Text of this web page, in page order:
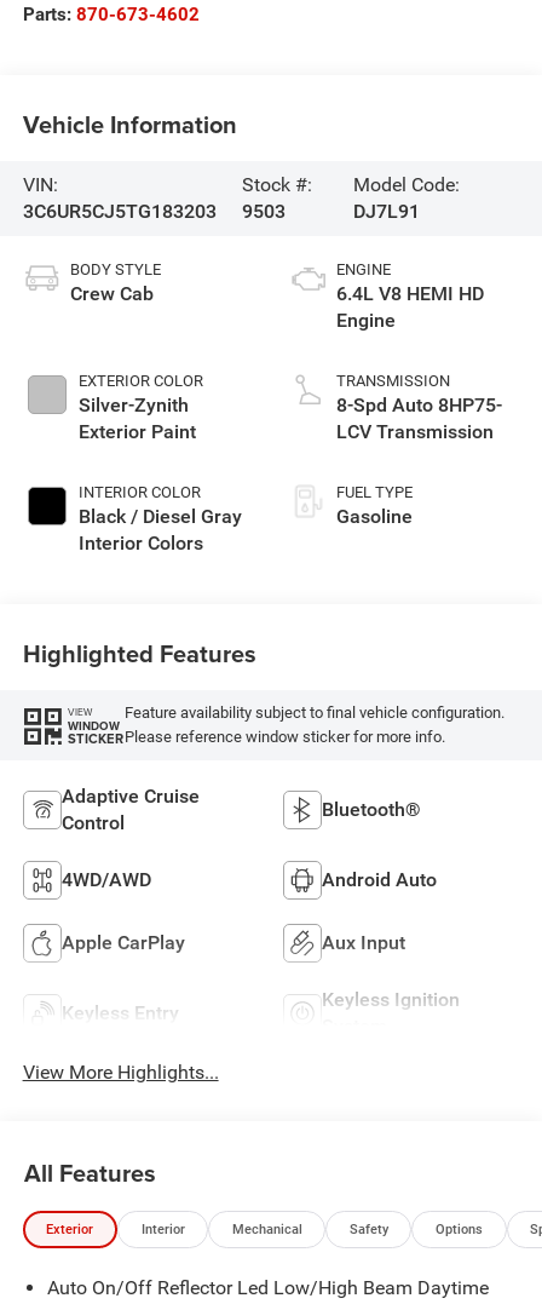
Parts: 870-673-4602
Vehicle Information
VIN:
3C6UR5CJ5TG183203
Stock #:
9503
Model Code:
DJ7L91
BODY STYLE
Crew Cab
EXTERIOR COLOR
Silver-Zynith
Exterior Paint
INTERIOR COLOR
Black / Diesel Gray
Interior Colors
ENGINE
6.4L V8 HEMI HD
Engine
TRANSMISSION
8-Spd Auto 8HP75-
LCV Transmission
FUEL TYPE
Gasoline
Highlighted Features
VIEW
WINDOW
STICKER
Feature availability subject to final vehicle configuration.
Please reference window sticker for more info.
Adaptive Cruise
Control
Bluetooth®
4WD/AWD Android Auto
Apple CarPlay Aux Input
Keyless Entry
Keyless Ignition
View More Highlights...
All Features
Exterior Interior Mechanical Safety Options
Auto On/Off Reflector Led Low/High Beam Daytime